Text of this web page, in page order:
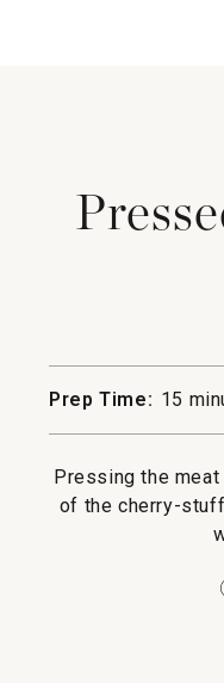
Prep Time: 15
Pressing the
of the cherry-